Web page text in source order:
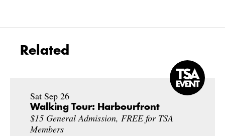
Related
Sat Sep 26
Walking Tour: Harbourfront
$15 General Admission, FREE for TSA
Members